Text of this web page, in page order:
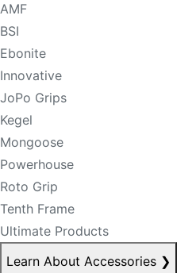
AMF
BSI
Ebonite
Innovative
JoPo Grips
Kegel
Mongoose
Powerhouse
Roto Grip
Tenth Frame
Ultimate Products
Learn About Accessories ❯